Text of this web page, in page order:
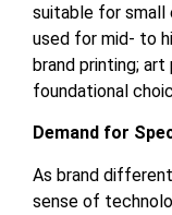
suitable for small
used for mid- to
brand printing;
foundational
Demand for
As brand
sense of